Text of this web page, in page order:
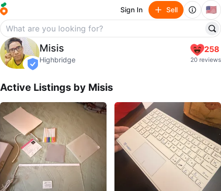
Sign In Sell 🇺🇸
Misis
profile page
verified
Misis
Highbridge
258
20 reviews
Active Listings by Misis